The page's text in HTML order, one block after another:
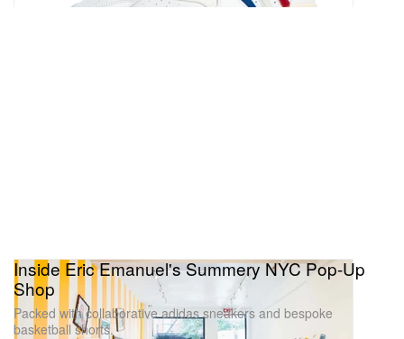
Inside Eric Emanuel's Summery NYC Pop-Up
Shop
Packed with collaborative adidas sneakers and bespoke
basketball shorts.